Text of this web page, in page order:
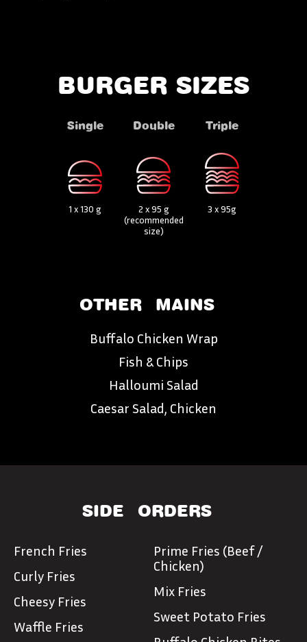
BURGER SIZES
Single
1 x 130 g
Double
2 x 95 g
(recommended
size)
Triple
3 x 95g
OTHER MAINS
Buffalo Chicken Wrap
Fish & Chips
Halloumi Salad
Caesar Salad, Chicken
SIDE ORDERS
French Fries
Curly Fries
Cheesy Fries
Waffle Fries
Prime Fries (Beef /
Chicken)
Mix Fries
Sweet Potato Fries